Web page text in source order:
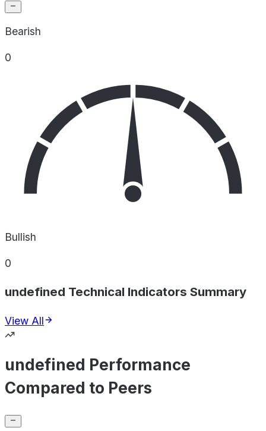
Bearish
0
Bullish
0
undefined Technical Indicators Summary
View All
undefined Performance
Compared to Peers